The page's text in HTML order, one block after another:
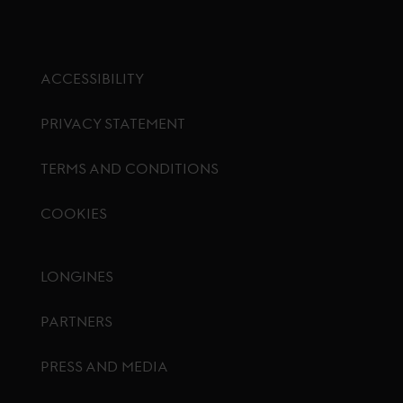
ACCESSIBILITY
PRIVACY STATEMENT
TERMS AND CONDITIONS
COOKIES
LONGINES
PARTNERS
PRESS AND MEDIA